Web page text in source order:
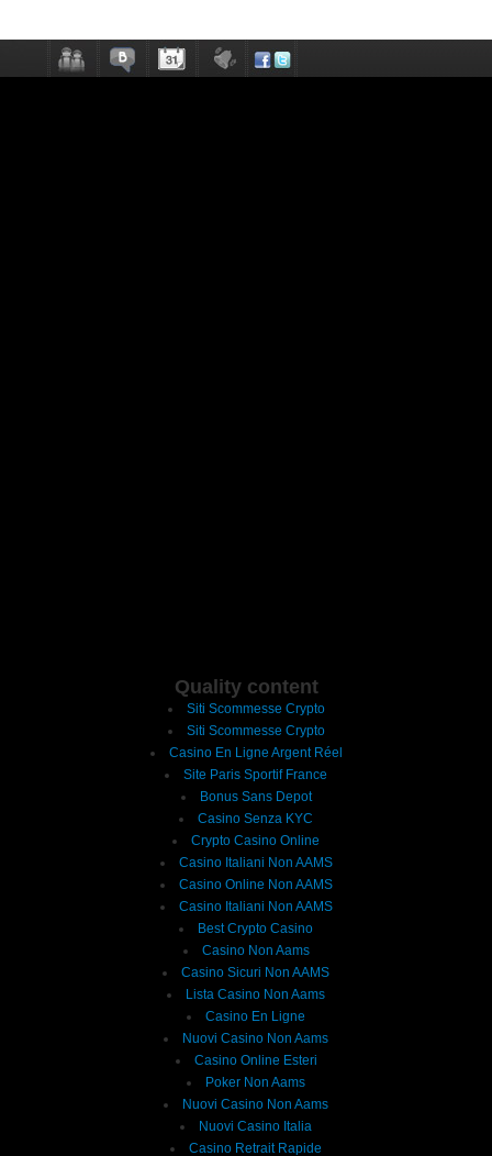
Quality content
Siti Scommesse Crypto
Siti Scommesse Crypto
Casino En Ligne Argent Réel
Site Paris Sportif France
Bonus Sans Depot
Casino Senza KYC
Crypto Casino Online
Casino Italiani Non AAMS
Casino Online Non AAMS
Casino Italiani Non AAMS
Best Crypto Casino
Casino Non Aams
Casino Sicuri Non AAMS
Lista Casino Non Aams
Casino En Ligne
Nuovi Casino Non Aams
Casino Online Esteri
Poker Non Aams
Nuovi Casino Non Aams
Nuovi Casino Italia
Casino Retrait Rapide